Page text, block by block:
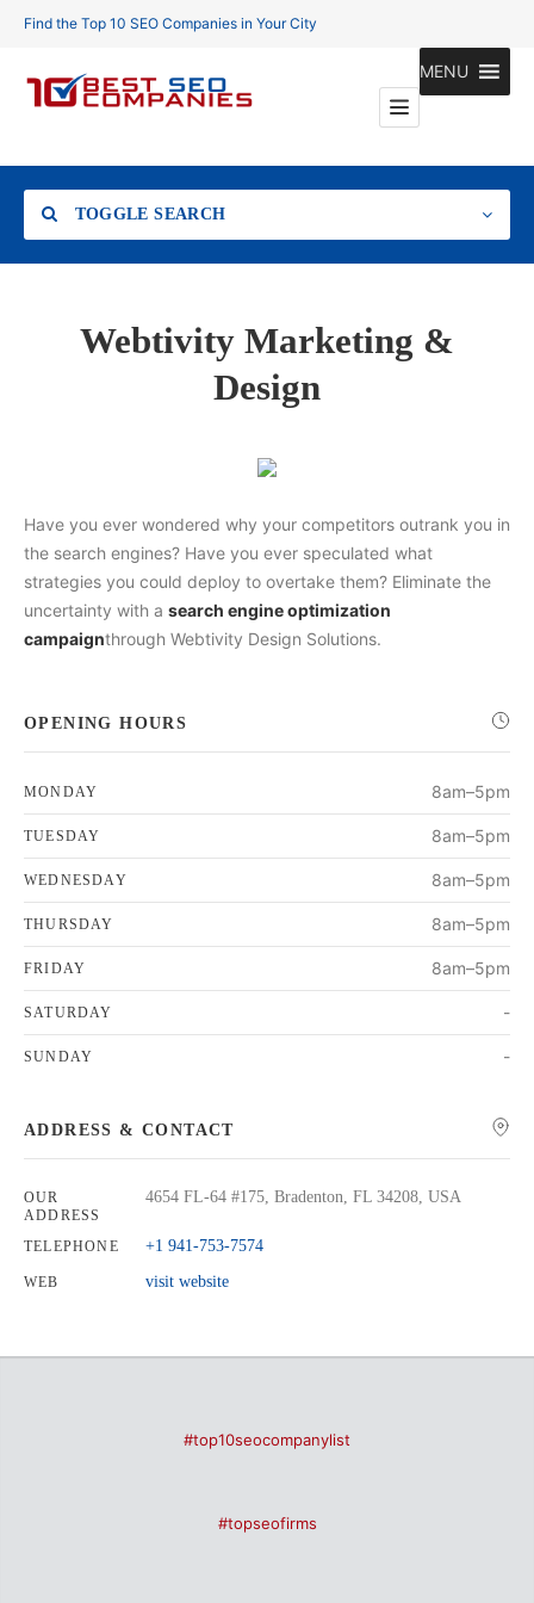
Find the Top 10 SEO Companies in Your City
MENU
TOGGLE SEARCH
Location
Webtivity Marketing &
Design
Have you ever wondered why your competitors outrank you in
the search engines? Have you ever speculated what
strategies you could deploy to overtake them? Eliminate the
uncertainty with a search engine optimization
campaignthrough Webtivity Design Solutions.
OPENING HOURS
MONDAY 8am–5pm
TUESDAY 8am–5pm
WEDNESDAY 8am–5pm
THURSDAY 8am–5pm
FRIDAY 8am–5pm
SATURDAY -
SUNDAY -
ADDRESS & CONTACT
OUR
ADDRESS
4654 FL-64 #175, Bradenton, FL 34208, USA
TELEPHONE +1 941-753-7574
WEB visit website
#top10seocompanylist
#topseofirms